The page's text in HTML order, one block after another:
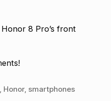
8 Pro’s front
Honor, smartphones